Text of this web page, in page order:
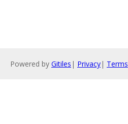
Powered by Gitiles | Privacy| Terms